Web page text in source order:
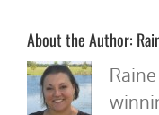
About the Author: